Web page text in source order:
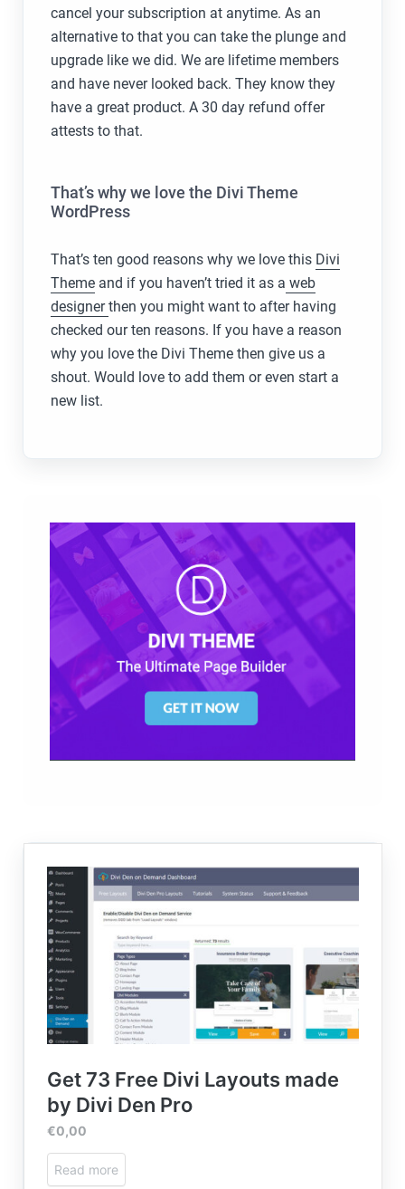
cancel your subscription at anytime. As an
alternative to that you can take the plunge and
upgrade like we did. We are lifetime members
and have never looked back. They know they
have a great product. A 30 day refund offer
attests to that.
That’s why we love the Divi Theme
WordPress
That’s ten good reasons why we love this Divi
Themeand if you haven’t tried it as a web
designerthen you might want to after having
checked our ten reasons. If you have a reason
why you love the Divi Theme then give us a
shout. Would love to add them or even start a
new list.